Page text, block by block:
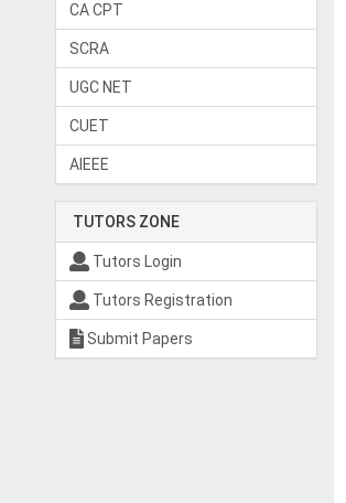
CA CPT
SCRA
UGC NET
CUET
AIEEE
TUTORS ZONE
Tutors Login
Tutors Registration
Submit Papers